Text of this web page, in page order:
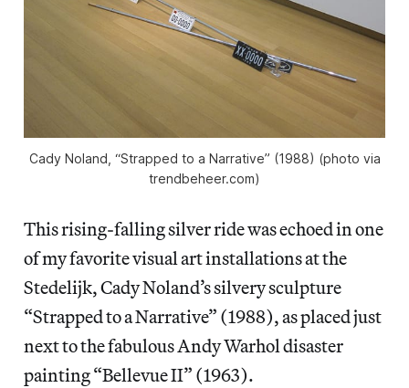
Cady Noland, “Strapped to a Narrative” (1988) (photo via
trendbeheer.com)
This rising-falling silver ride was echoed in one
of my favorite visual art installations at the
Stedelijk, Cady Noland’s silvery sculpture
“Strapped to a Narrative” (1988), as placed just
next to the fabulous Andy Warhol disaster
painting “Bellevue II” (1963).